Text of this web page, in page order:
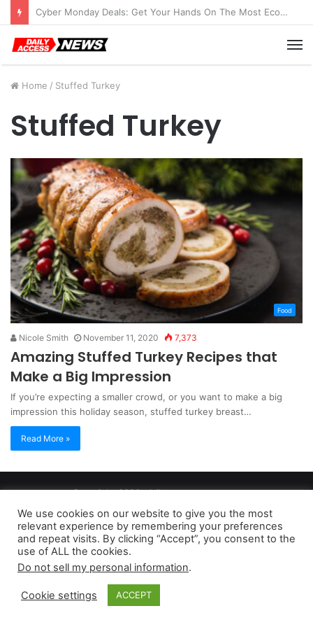
Cyber Monday Deals: Get Your Hands On The Most Economical Tablet Deals
Home / Stuffed Turkey
Stuffed Turkey
Food
Nicole Smith November 11, 2020 7,373
Amazing Stuffed Turkey Recipes that
Make a Big Impression
If you’re expecting a smaller crowd, or you want to make a big
impression this holiday season, stuffed turkey breast…
Read More »
Copyright 2026, dailyaccessnews.com
Privacy Policy
| Terms of Use Do Not Sell My Personal Information
As an Amazon Associate dailyaccessnews.com earns from
qualifying purchases
We use cookies on our website to give you the most
relevant experience by remembering your preferences
and repeat visits. By clicking “Accept”, you consent to the
use of ALL the cookies.
Do not sell my personal information.
Cookie settings ACCEPT